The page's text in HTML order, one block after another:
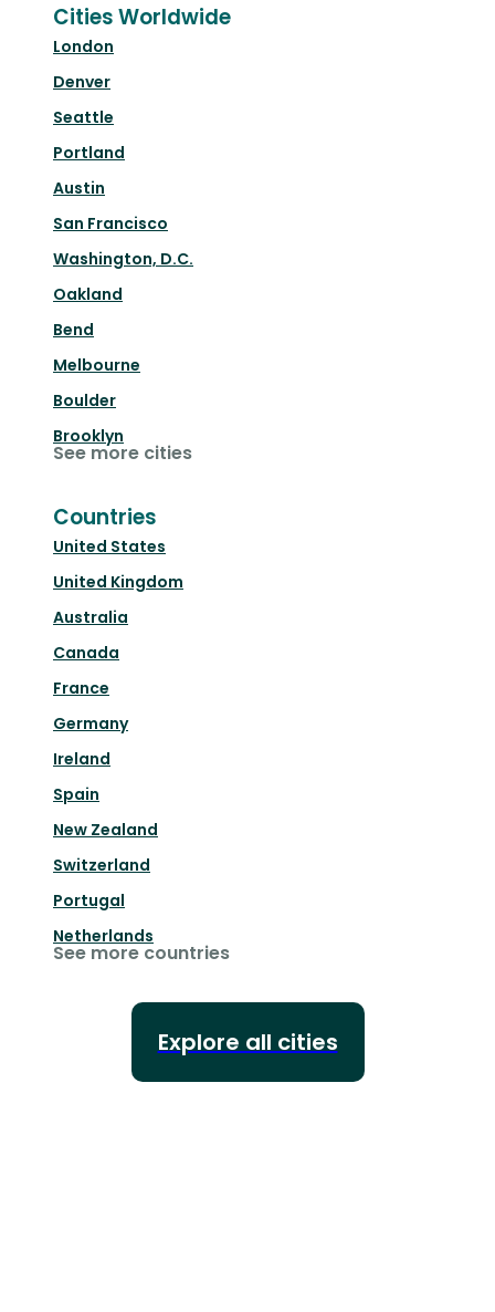
Cities Worldwide
London
Denver
Seattle
Portland
Austin
San Francisco
Washington, D.C.
Oakland
Bend
Melbourne
Boulder
Brooklyn
See more cities
Countries
United States
United Kingdom
Australia
Canada
France
Germany
Ireland
Spain
New Zealand
Switzerland
Portugal
Netherlands
See more countries
Explore all cities